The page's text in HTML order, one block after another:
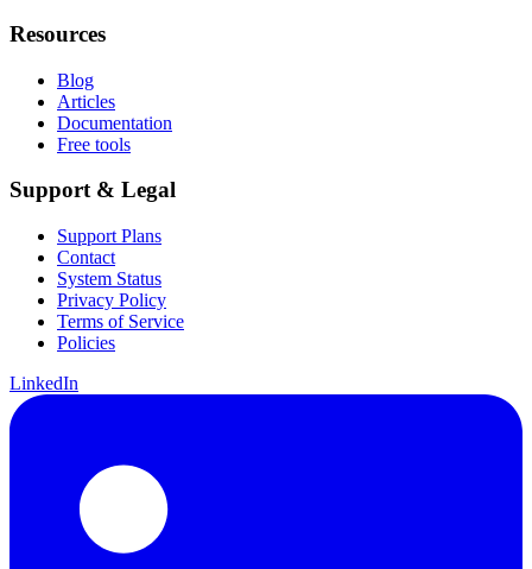
Resources
Blog
Articles
Documentation
Free tools
Support & Legal
Support Plans
Contact
System Status
Privacy Policy
Terms of Service
Policies
LinkedIn